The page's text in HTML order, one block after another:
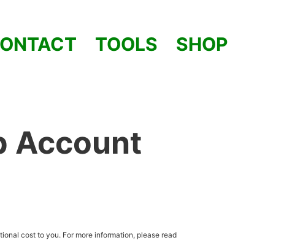
TOOLS SHOP
Account
cost to you. For more information, please read